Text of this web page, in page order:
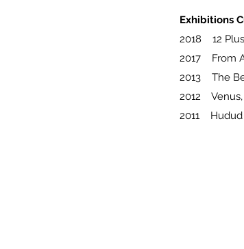
Exhibitions
2018 12
2017 From A
2013 The
2012 Venus,
2011 Hudud